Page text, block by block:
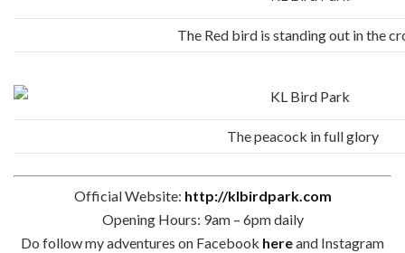
The Red bird is standing out in the
The peacock in full glory
Official Website: http://klbirdpark.com
Opening Hours: 9am – 6pm daily
Do follow my adventures on Facebook hereand Instagram